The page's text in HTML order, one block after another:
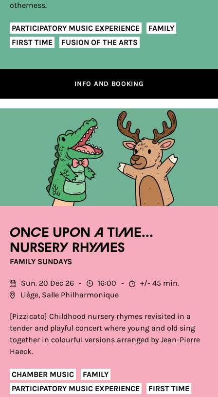
otherness.
PARTICIPATORY MUSIC EXPERIENCE
FAMILY
FIRST TIME
FUSION OF THE ARTS
INFO AND BOOKING
Once upon a time...
nursery rhymes
FAMILY SUNDAYS
Sun. 20 Dec 26 16:00
+/- 45 min.
Liège, Salle Philharmonique
[Pizzicato] Childhood nursery rhymes revisited in a
tender and playful concert where young and old sing
together in colourful versions arranged by Jean-Pierre
Haeck.
CHAMBER MUSIC
FAMILY
PARTICIPATORY MUSIC EXPERIENCE
FIRST TIME